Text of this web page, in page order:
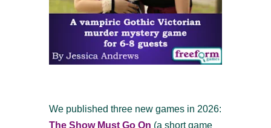
We published three new games in 2026:
The Show Must Go On (a short game